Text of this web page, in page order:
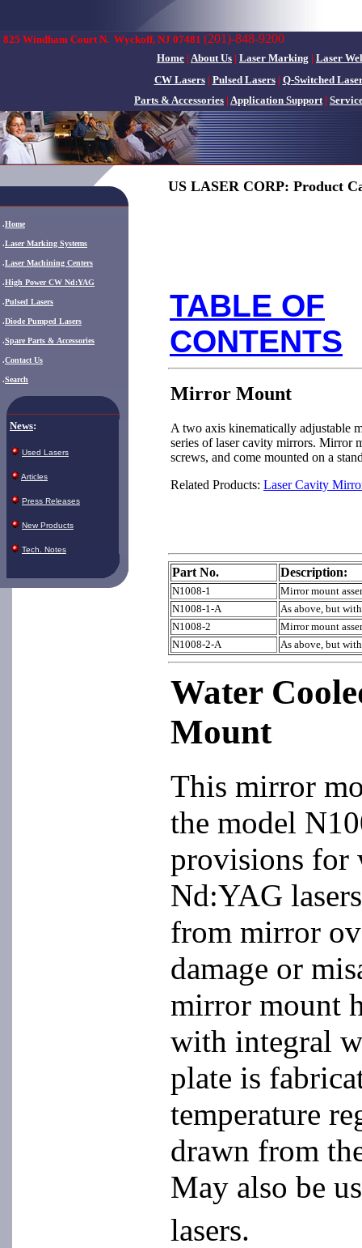
825 Windham Court N. Wyckoff, NJ 07481 (201)-848-9200
Home | About Us | Laser Marking | Laser
CW Lasers| Pulsed Lasers| Q-Switched
Parts & Accessories | Application Support|
.Home
.Laser Marking Systems
.Laser Machining Centers
.High Power CW Nd:YAG
.Pulsed Lasers
.Diode Pumped Lasers
.Spare Parts & Accessories
.Contact Us
.Search
News:
Used Lasers
Articles
Press Releases
New Products
Tech. Notes
US LASER CORP: Product
TABLE OF
CONTENTS
Mirror Mount
A two axis kinematically adjustable
series of laser cavity mirrors. Mirror
screws, and come mounted on a
Related Products: Laser Cavity
Part No. Description:
N1008-1
Mirror mount
N1008-1-A
As above, but
N1008-2
Mirror mount
N1008-2-A
As above, but
Water
Mount
This mirror
the model
provisions for
Nd:YAG
from mirror
damage or
mirror mount
with integral
plate is
temperature
drawn from
May also be
lasers.